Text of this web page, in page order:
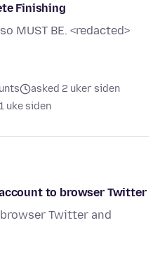
Finishing
MUST BE. <redacted>
asked 2 uker siden
1 uke siden
to browser Twitter
Twitter and